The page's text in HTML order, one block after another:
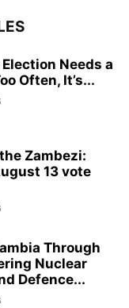
Needs a
Often, It’s...
Zambezi:
13 vote
Through
Nuclear
Defence...